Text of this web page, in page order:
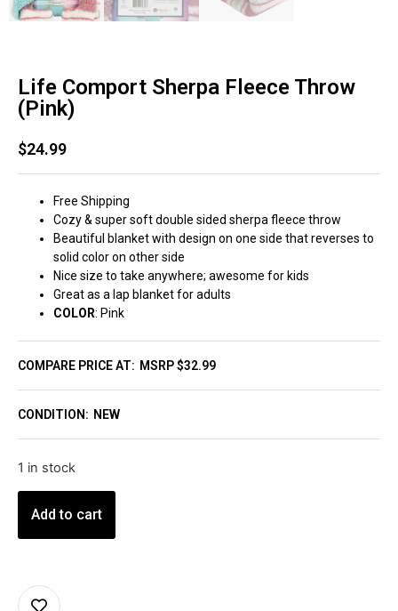
Life Comport Sherpa Fleece Throw
(Pink)
$24.99
Free Shipping
Cozy & super soft double sided sherpa fleece throw
Beautiful blanket with design on one side that reverses to
solid color on other side
Nice size to take anywhere; awesome for kids
Great as a lap blanket for adults
COLOR: Pink
COMPARE PRICE AT: MSRP $32.99
CONDITION: NEW
1 in stock
Add to cart